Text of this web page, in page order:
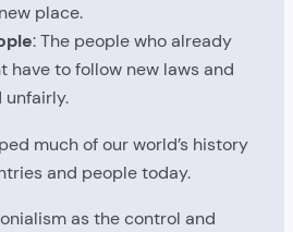
place.
: The people who already
have to follow new laws and
much of our world’s history
and people today.
as the control and